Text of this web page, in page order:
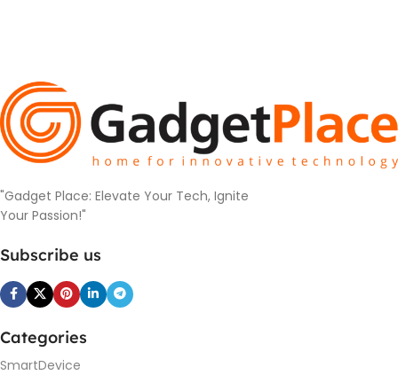
"Gadget Place: Elevate Your Tech, Ignite
Your Passion!"
Subscribe us
Categories
SmartDevice